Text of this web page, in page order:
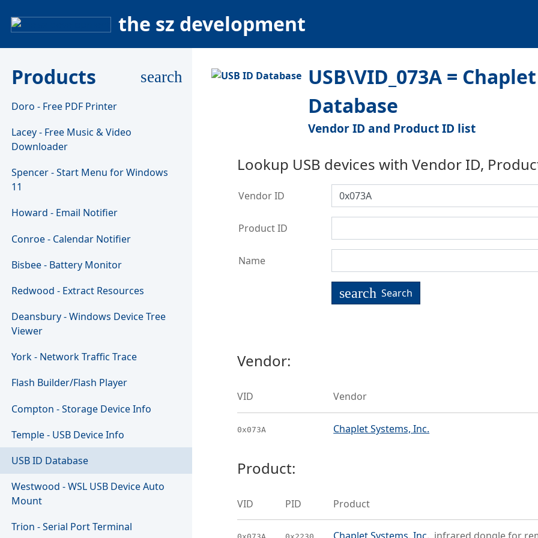
the sz development
Products search
Doro - Free PDF Printer
Lacey - Free Music & Video
Downloader
Spencer - Start Menu for Windows
11
Howard - Email Notifier
Conroe - Calendar Notifier
Bisbee - Battery Monitor
Redwood - Extract Resources
Deansbury - Windows Device Tree
Viewer
York - Network Traffic Trace
Flash Builder/Flash Player
Compton - Storage Device Info
Temple - USB Device Info
USB ID Database
Westwood - WSL USB Device Auto
Mount
Trion - Serial Port Terminal
USB\VID_073A =
Database
Vendor ID and Product ID list
Lookup USB devices with Vendor ID,
Vendor ID
Product ID
Name
search Search
Vendor:
VID Vendor
0x073A Chaplet Systems, Inc.
Product:
VID PID Product